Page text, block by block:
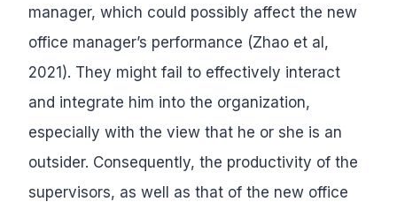
manager, which could possibly affect the new
office manager’s performance (Zhao et al,
2021). They might fail to effectively interact
and integrate him into the organization,
especially with the view that he or she is an
outsider. Consequently, the productivity of the
supervisors, as well as that of the new office